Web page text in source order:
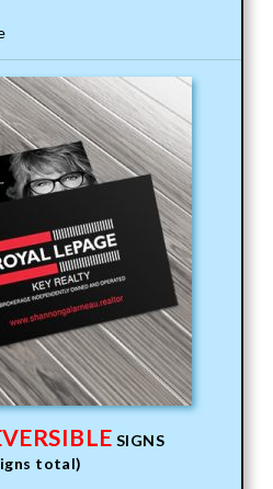
SIGNS
total)